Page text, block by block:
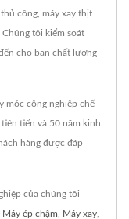
công, máy xay thịt
Chúng tôi kiểm soát
cho bạn chất lượng
móc công nghiệp chế
tiến và 50 năm kinh
hàng được đáp
của chúng tôi
Máy ép chậm Máy xay